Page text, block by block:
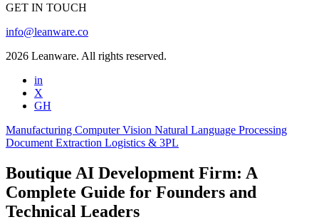
GET IN TOUCH
info@leanware.co
2026 Leanware. All rights reserved.
in
X
GH
Manufacturing Computer Vision Natural Language Processing
Document Extraction Logistics & 3PL
Boutique AI Development Firm: A
Complete Guide for Founders and
Technical Leaders